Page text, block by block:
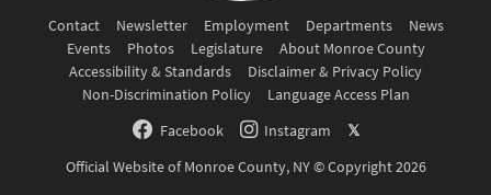
Contact Newsletter Employment Departments
News
Events
Photos Legislature
About Monroe County
Accessibility & Standards
Disclaimer & Privacy Policy
Non-Discrimination Policy
Language Access Plan
Facebook
Instagram
𝕏
Official Website of Monroe County, NY © Copyright 2026